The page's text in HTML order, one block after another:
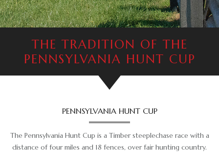
VENDOR OPPORTUNITIES
ADVERTISING OPPORTUNITIES
CONTACT & DIRECTIONS
THE TRADITION OF THE
PENNSYLVANIA HUNT CUP
PENNSYLVANIA HUNT CUP
The Pennsylvania Hunt Cup is a Timber steeplechase race with a
distance of four miles and 18 fences, over fair hunting country.